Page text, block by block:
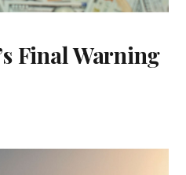
Final Warning